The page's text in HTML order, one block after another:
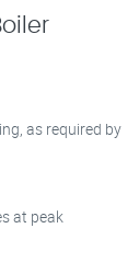
as required by
at peak